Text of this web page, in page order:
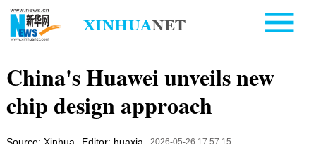
China's Huawei unveils new
chip design approach
Source: Xinhua Editor: huaxia 2026-05-26 17:57:15